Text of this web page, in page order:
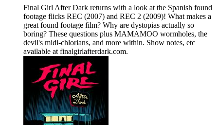
Final Girl After Dark returns with a look at the Spanish found
footage flicks REC (2007) and REC 2 (2009)! What makes a
great found footage film? Why are dystopias actually so
boring? These questions plus MAMAMOO wormholes, the
devil's midi-chlorians, and more within. Show notes, etc
available at finalgirlafterdark.com.